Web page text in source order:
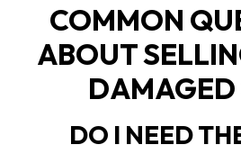
COMMON
ABOUT
DAMAGED
DO I NEED